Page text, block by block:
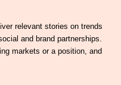
relevant stories on trends
and brand partnerships.
markets or a position, and